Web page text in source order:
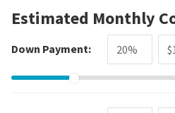
Estimated Monthly
Down Payment: